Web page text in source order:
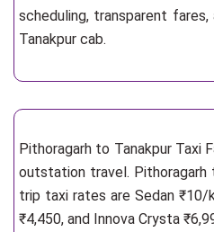
scheduling, transparent
Tanakpur cab.
Pithoragarh to Tanakpur Taxi
outstation travel. Pithoragarh
trip taxi rates are Sedan ₹10/
₹4,450, and Innova Crysta